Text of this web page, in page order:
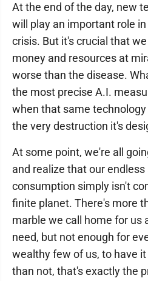
At the end of the day, new
will play an important role
crisis. But it's crucial that
money and resources at
worse than the disease.
the most precise A.I.
when that same
the very destruction it's
At some point, we're all
and realize that our
consumption simply isn't
finite planet. There's more
marble we call home for us
need, but not enough for
wealthy few of us, to have
than not, that's exactly the